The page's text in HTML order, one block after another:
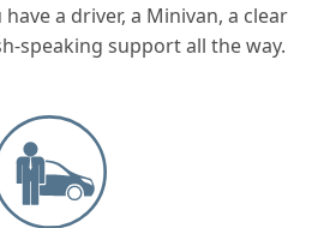
a driver, a Minivan, a clear
speaking support all the way.